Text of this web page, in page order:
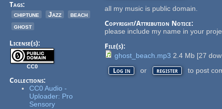
Tags:
chiptune
Jazz
beach
ghost
License(s):
CC0
Collections:
CC0 Audio -
Uploader: Pro
Sensory
all my music is public domain.
Copyright/Attribution Notice:
please include my name in your
File(s):
ghost_beach.mp3 2.4 Mb [27
Log in or register to post